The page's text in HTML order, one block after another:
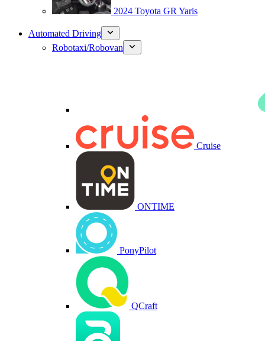
2024 Toyota GR Yaris
Automated Driving
Robotaxi/Robovan
Cruise
ONTIME
PonyPilot
QCraft